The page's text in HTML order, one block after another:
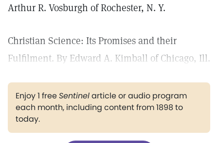
Arthur R. Vosburgh of Rochester, N. Y.
Christian Science: Its Promises and their
Fulfilment. By Edward A. Kimball of Chicago, Ill.
Enjoy 1 freeSentinelarticle or audio program
each month, including content from 1898 to
today.